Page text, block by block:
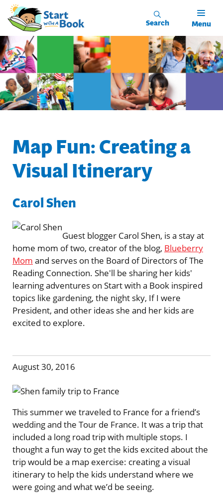
Search Menu
Map Fun: Creating a
Visual Itinerary
Carol Shen
Guest blogger Carol Shen, is a stay at
home mom of two, creator of the blog, Blueberry
Mom and serves on the Board of Directors of The
Reading Connection. She'll be sharing her kids'
learning adventures on Start with a Book inspired
topics like gardening, the night sky, If I were
President, and other ideas she and her kids are
excited to explore.
August 30, 2016
This summer we traveled to France for a friend’s
wedding and the Tour de France. It was a trip that
included a long road trip with multiple stops. I
thought a fun way to get the kids excited about the
trip would be a map exercise: creating a visual
itinerary to help the kids understand where we
were going and what we’d be seeing.